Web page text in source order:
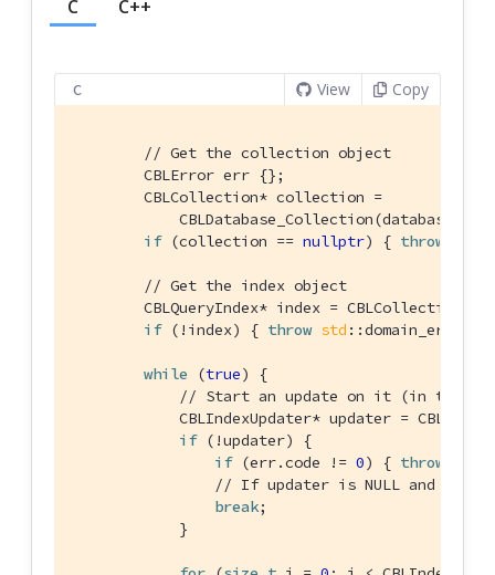
C C++
C View Copy
// Get the collection object
        CBLError err {};
        CBLCollection* collection =
CBLDatabase_Collection(database,
if (collection == nullptr) { throw
// Get the index object
CBLQueryIndex* index =
if (!index) { throw std ::domain_error(
while (true) {
// Start an update on it (in this
CBLIndexUpdater* updater =
if (!updater) {
if (err.code != 0) { throw
// If updater is NULL and no
break;
            }